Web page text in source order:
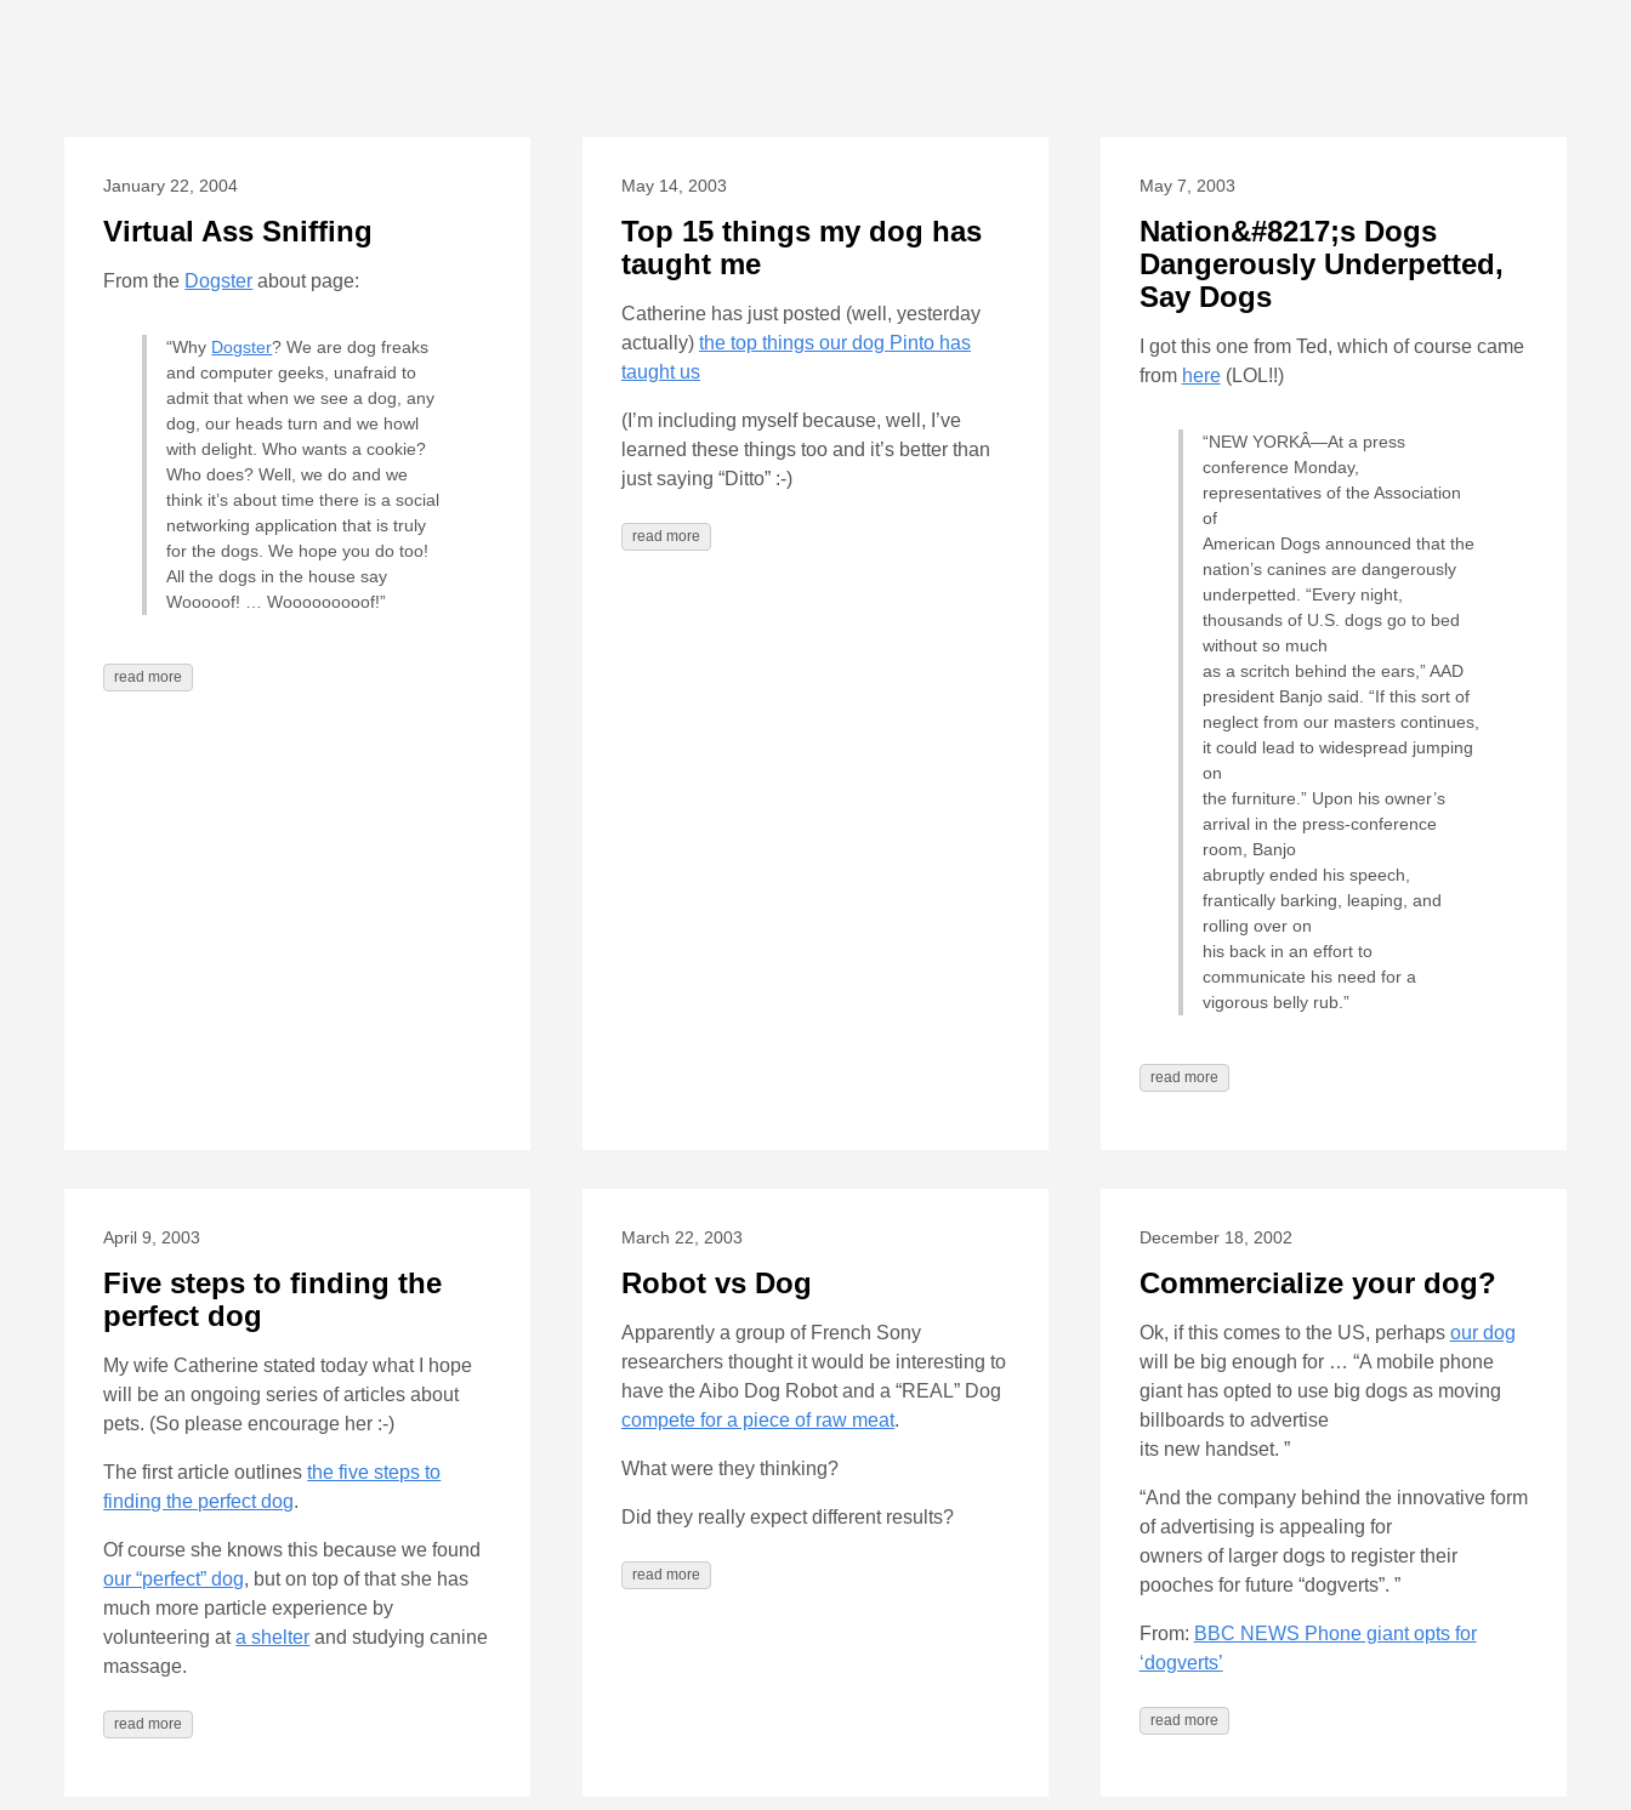
January 22, 2004
Virtual Ass Sniffing
From the Dogster about page:
“Why Dogster? We are dog freaks
and computer geeks, unafraid to
admit that when we see a dog, any
dog, our heads turn and we howl
with delight. Who wants a cookie?
Who does? Well, we do and we
think it’s about time there is a social
networking application that is truly
for the dogs. We hope you do too!
All the dogs in the house say
Wooooof! … Wooooooooof!”
read more
May 14, 2003
Top 15 things my dog has
taught me
Catherine has just posted (well, yesterday
actually) the top things our dog Pinto has
taught us
(I’m including myself because, well, I’ve
learned these things too and it’s better than
just saying “Ditto” :-)
read more
May 7, 2003
Nation&#8217;s Dogs
Dangerously Underpetted,
Say Dogs
I got this one from Ted, which of course came
from here(LOL!!)
“NEW YORKÂ—At a press
conference Monday,
representatives of the Association
of
American Dogs announced that the
nation’s canines are dangerously
underpetted. “Every night,
thousands of U.S. dogs go to bed
without so much
as a scritch behind the ears,” AAD
president Banjo said. “If this sort of
neglect from our masters continues,
it could lead to widespread jumping
on
the furniture.” Upon his owner’s
arrival in the press-conference
room, Banjo
abruptly ended his speech,
frantically barking, leaping, and
rolling over on
his back in an effort to
communicate his need for a
vigorous belly rub.”
read more
April 9, 2003
Five steps to finding the
perfect dog
My wife Catherine stated today what I hope
will be an ongoing series of articles about
pets. (So please encourage her :-)
The first article outlinesthe five steps to
finding the perfect dog.
Of course she knows this because we found
our “perfect” dog, but on top of that she has
much more particle experience by
volunteering ata shelter and studying canine
massage.
read more
March 22, 2003
Robot vs Dog
Apparently a group of French Sony
researchers thought it would be interesting to
have the Aibo Dog Robot and a “REAL” Dog
compete for a piece of raw meat.
What were they thinking?
Did they really expect different results?
read more
December 18, 2002
Commercialize your dog?
Ok, if this comes to the US, perhaps our dog
will be big enough for … “A mobile phone
giant has opted to use big dogs as moving
billboards to advertise
its new handset. ”
“And the company behind the innovative form
of advertising is appealing for
owners of larger dogs to register their
pooches for future “dogverts”. ”
From: BBC NEWS Phone giant opts for
‘dogverts’
read more